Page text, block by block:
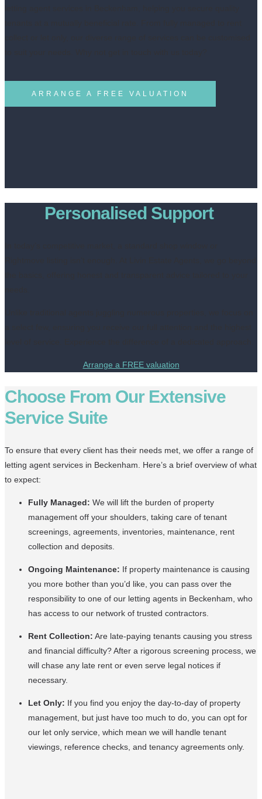
ARRANGE A FREE VALUATION
Personalised Support
Arrange a FREE valuation
Choose From Our Extensive
Service Suite
To ensure that every client has their needs met, we offer a range of
letting agent services in Beckenham. Here’s a brief overview of what
to expect:
Fully Managed: We will lift the burden of property
management off your shoulders, taking care of tenant
screenings, agreements, inventories, maintenance, rent
collection and deposits.
Ongoing Maintenance: If property maintenance is causing
you more bother than you’d like, you can pass over the
responsibility to one of our letting agents in Beckenham, who
has access to our network of trusted contractors.
Rent Collection: Are late-paying tenants causing you stress
and financial difficulty? After a rigorous screening process, we
will chase any late rent or even serve legal notices if
necessary.
Let Only: If you find you enjoy the day-to-day of property
management, but just have too much to do, you can opt for
our let only service, which mean we will handle tenant
viewings, reference checks, and tenancy agreements only.